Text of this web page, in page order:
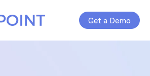
Skip navigation menu Get a Demo